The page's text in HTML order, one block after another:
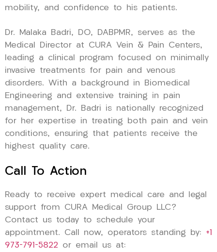
mobility, and confidence to his patients.
Dr. Malaka Badri, DO, DABPMR, serves as the
Medical Director at CURA Vein & Pain Centers,
leading a clinical program focused on minimally
invasive treatments for pain and venous
disorders. With a background in Biomedical
Engineering and extensive training in pain
management, Dr. Badri is nationally recognized
for her expertise in treating both pain and vein
conditions, ensuring that patients receive the
highest quality care.
Call To Action
Ready to receive expert medical care and legal
support from CURA Medical Group LLC?
Contact us today to schedule your
appointment. Call now, operators standing by: +1
973-791-5822 or email us at: